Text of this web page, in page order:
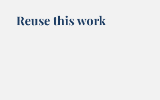
Reuse this work